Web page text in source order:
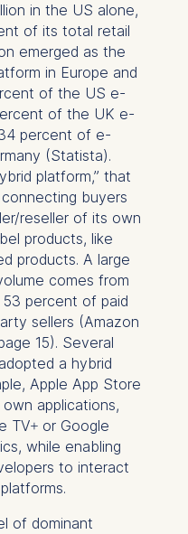
in the US alone,
of its total retail
emerged as the
in Europe and
of the US e-
of the UK e-
percent of e-
(Statista).
platform,” that
buyers
reseller of its own
products, like
products. A large
comes from
53 percent of paid
sellers (Amazon
15). Several
a hybrid
Apple App Store
applications,
TV+ or Google
while enabling
to interact
of dominant